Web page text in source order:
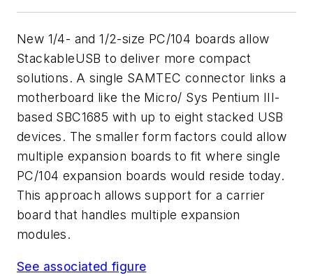
New 1/4- and 1/2-size PC/104 boards allow
StackableUSB to deliver more compact
solutions. A single SAMTEC connector links a
motherboard like the Micro/ Sys Pentium III-
based SBC1685 with up to eight stacked USB
devices. The smaller form factors could allow
multiple expansion boards to fit where single
PC/104 expansion boards would reside today.
This approach allows support for a carrier
board that handles multiple expansion
modules.
See associated figure